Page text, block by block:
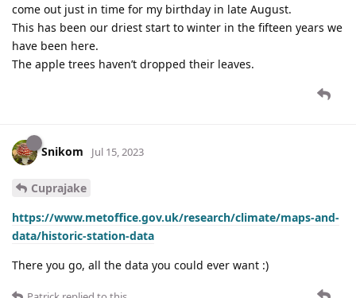
come out just in time for my birthday in late August.
This has been our driest start to winter in the fifteen years we
have been here.
The apple trees haven’t dropped their leaves.
Snikom Jul 15, 2023
Cuprajake
https://www.metoffice.gov.uk/research/climate/maps-and-
data/historic-station-data
There you go, all the data you could ever want :)